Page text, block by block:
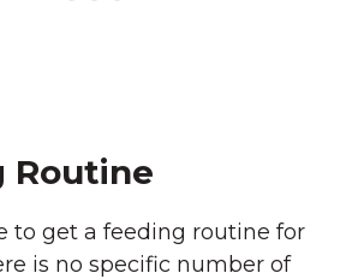
Routine
to get a feeding routine for
is no specific number of